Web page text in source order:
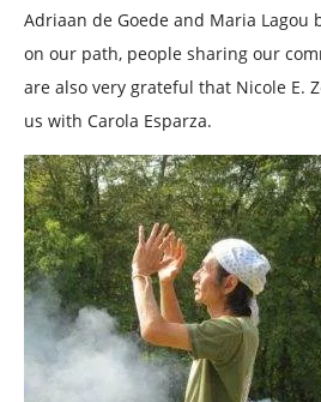
Adriaan de Goede and Maria Lagou
on our path, people sharing our
are also very grateful that Nicole E.
us with Carola Esparza.